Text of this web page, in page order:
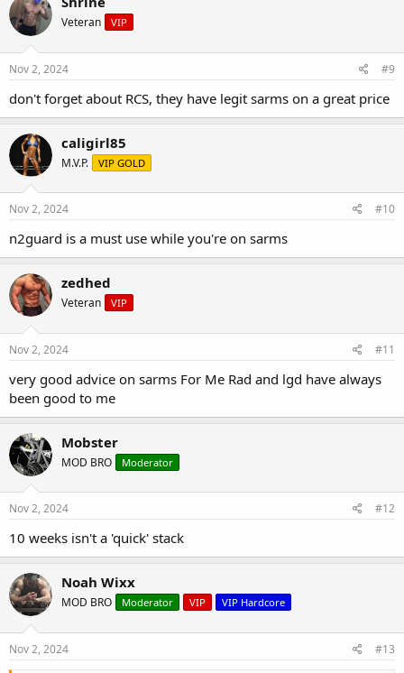
Veteran VIP
Nov 2, 2024 #9
don't forget about RCS, they have legit sarms on a great price
caligirl85
M.V.P. VIP GOLD
Nov 2, 2024 #10
n2guard is a must use while you're on sarms
zedhed
Veteran VIP
Nov 2, 2024 #11
very good advice on sarms For Me Rad and lgd have always
been good to me
Mobster
MOD BRO Moderator
Nov 2, 2024 #12
10 weeks isn't a 'quick' stack
Noah Wixx
MOD BRO Moderator VIP VIP Hardcore
Nov 2, 2024 #13